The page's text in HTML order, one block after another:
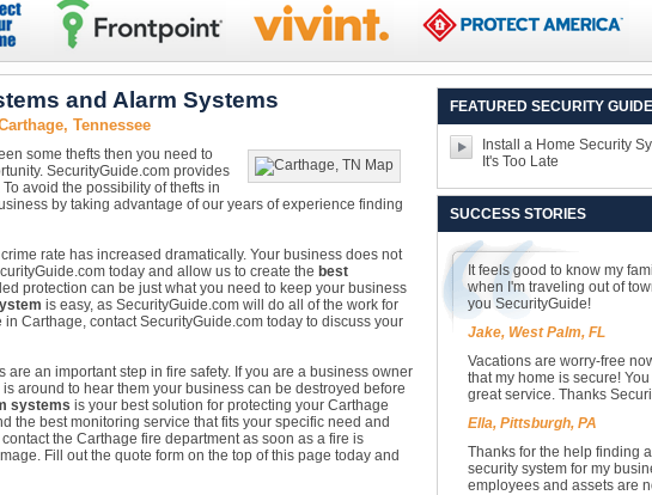
and Alarm Systems
Tennessee
some thefts then you need to
SecurityGuide.com provides
avoid the possibility of thefts in
by taking advantage of our years of experience finding
rate has increased dramatically. Your business does not
today and allow us to create the best
protection can be just what you need to keep your business
is easy, as SecurityGuide.com will do all of the work for
Carthage, contact SecurityGuide.com today to discuss your
an important step in fire safety. If you are a business owner
around to hear them your business can be destroyed before
systems is your best solution for protecting your Carthage
the best monitoring service that fits your specific need and
the Carthage fire department as soon as a fire is
Fill out the quote form on the top of this page today and
FEATURED SECURITY
Install a Home Security
It's Too Late
SUCCESS STORIES
It feels good to know my
when I'm traveling out of
you SecurityGuide!
Jake, West Palm, FL
Vacations are worry-free
that my home is secure!
great service. Thanks
Ella, Pittsburgh, PA
Thanks for the help finding
security system for my
employees and assets are